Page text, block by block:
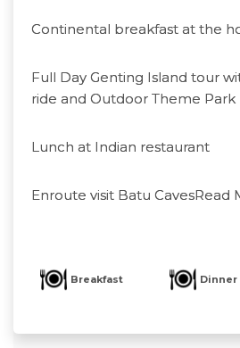
Continental breakfast at the
Full Day Genting Island tour
ride and Outdoor Theme Park
Lunch at Indian restaurant
Enroute visit Batu CavesRead
Breakfast Dinner